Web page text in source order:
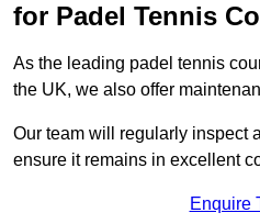
for Padel Tennis
As the leading padel tennis
the UK, we also offer
Our team will regularly inspect
ensure it remains in excellent
Enquire